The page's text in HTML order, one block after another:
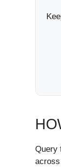
Query